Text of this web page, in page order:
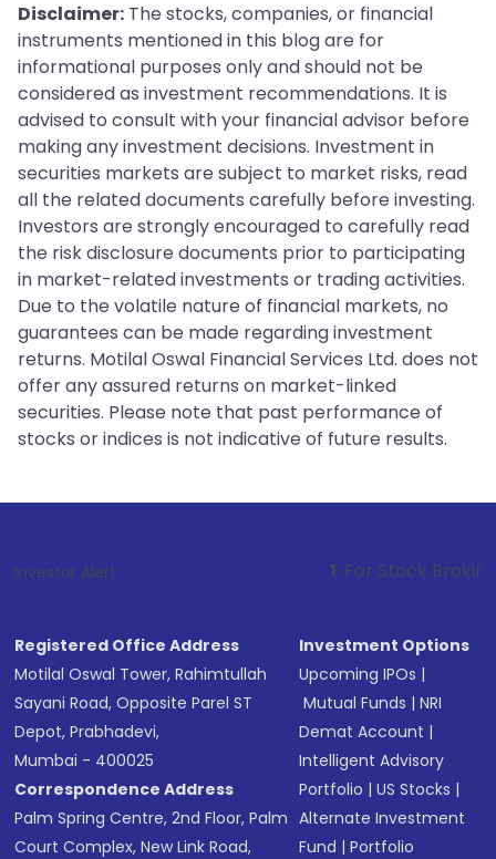
Disclaimer: The stocks, companies, or financial
instruments mentioned in this blog are for
informational purposes only and should not be
considered as investment recommendations. It is
advised to consult with your financial advisor before
making any investment decisions. Investment in
securities markets are subject to market risks, read
all the related documents carefully before investing.
Investors are strongly encouraged to carefully read
the risk disclosure documents prior to participating
in market-related investments or trading activities.
Due to the volatile nature of financial markets, no
guarantees can be made regarding investment
returns. Motilal Oswal Financial Services Ltd. does not
offer any assured returns on market-linked
securities. Please note that past performance of
stocks or indices is not indicative of future results.
Investor Alert : . For Stock Broking,
Registered Office Address
Motilal Oswal Tower, Rahimtullah
Sayani Road, Opposite Parel ST
Depot, Prabhadevi,
Mumbai - 400025
Correspondence Address
Palm Spring Centre, 2nd Floor, Palm
Court Complex, New Link Road,
Investment Options
Upcoming IPOs |
Mutual Funds |NRI
Demat Account |
Intelligent Advisory
Portfolio |US Stocks |
Alternate Investment
Fund |Portfolio